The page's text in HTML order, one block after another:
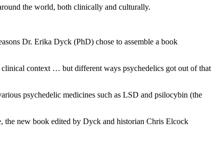
the world, both clinically and culturally.
Dr. Erika Dyck (PhD) chose to assemble a book
clinical context … but different ways psychedelics got out of that
psychedelic medicines such as LSD and psilocybin (the
the new book edited by Dyck and historian Chris Elcock